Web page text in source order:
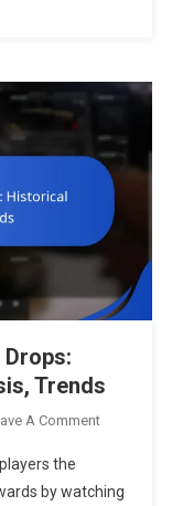
Trends
A CommentOn
Tarkov
the
by watching